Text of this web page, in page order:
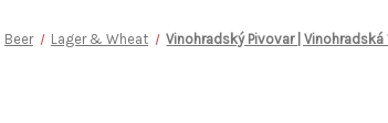
Beer Lager & Wheat Vinohradský Pivovar |